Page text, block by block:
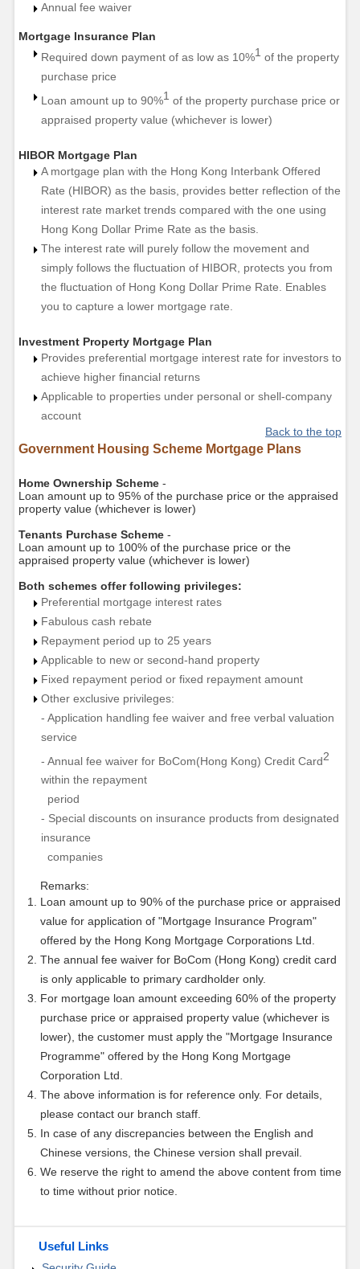
Annual fee waiver
Mortgage Insurance Plan
Required down payment of as low as 10%1 of the property
purchase price
Loan amount up to 90%1 of the property purchase price or
appraised property value (whichever is lower)
HIBOR Mortgage Plan
A mortgage plan with the Hong Kong Interbank Offered
Rate (HIBOR) as the basis, provides better reflection of the
interest rate market trends compared with the one using
Hong Kong Dollar Prime Rate as the basis.
The interest rate will purely follow the movement and
simply follows the fluctuation of HIBOR, protects you from
the fluctuation of Hong Kong Dollar Prime Rate. Enables
you to capture a lower mortgage rate.
Investment Property Mortgage Plan
Provides preferential mortgage interest rate for investors to
achieve higher financial returns
Applicable to properties under personal or shell-company
account
Back to the top
Government Housing Scheme Mortgage Plans
Home Ownership Scheme -
Loan amount up to 95% of the purchase price or the appraised
property value (whichever is lower)
Tenants Purchase Scheme -
Loan amount up to 100% of the purchase price or the
appraised property value (whichever is lower)
Both schemes offer following privileges:
Preferential mortgage interest rates
Fabulous cash rebate
Repayment period up to 25 years
Applicable to new or second-hand property
Fixed repayment period or fixed repayment amount
Other exclusive privileges:
- Application handling fee waiver and free verbal valuation
service
- Annual fee waiver for BoCom(Hong Kong) Credit Card2
within the repayment
period
- Special discounts on insurance products from designated
insurance
companies
Remarks:
Loan amount up to 90% of the purchase price or appraised
value for application of "Mortgage Insurance Program"
offered by the Hong Kong Mortgage Corporations Ltd.
The annual fee waiver for BoCom (Hong Kong) credit card
is only applicable to primary cardholder only.
For mortgage loan amount exceeding 60% of the property
purchase price or appraised property value (whichever is
lower), the customer must apply the "Mortgage Insurance
Programme" offered by the Hong Kong Mortgage
Corporation Ltd.
The above information is for reference only. For details,
please contact our branch staff.
In case of any discrepancies between the English and
Chinese versions, the Chinese version shall prevail.
We reserve the right to amend the above content from time
to time without prior notice.
Useful Links